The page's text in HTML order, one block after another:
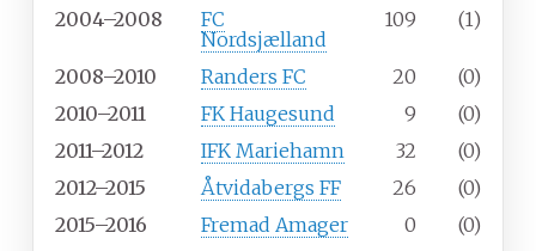
2004–2008
FC
Nordsjælland
109 (1)
2008–2010 Randers FC 20
(0)
2010–2011
FK Haugesund 9
(0)
2011–2012
IFK Mariehamn 32
(0)
2012–2015
Åtvidabergs FF 26
(0)
2015–2016
Fremad Amager 0
(0)